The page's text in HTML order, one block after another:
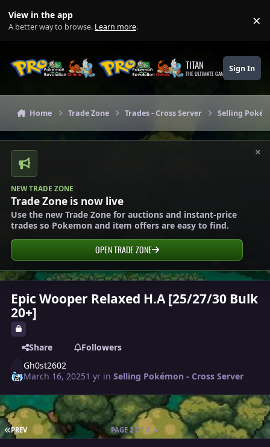
View in the app
A better way to browse. Learn more. ×
TITAN
THE ULTIMATE GAMING THEME
Sign In
Home Trade Zone Trades - Cross Server Selling
×
NEW TRADE ZONE
Trade Zone is now live
Use the new Trade Zone for auctions and instant-price
trades so Pokemon and item offers are easy to find.
OPEN TRADE ZONE
Epic Wooper Relaxed H.A [25/27/30 Bulk
20+]
Share
Followers
Gh0st2602
March 16, 20251 yr inSelling Pokémon - Cross Server
FIRST PAGE
PREV PAGE 2 OF 2